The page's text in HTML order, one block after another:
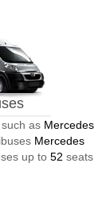
as Mercedes
Mercedes
up to 52 seats